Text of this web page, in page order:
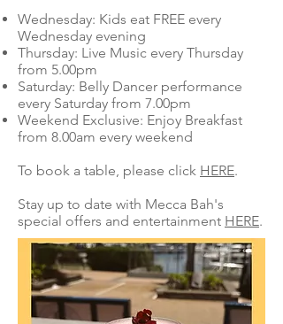
Wednesday: Kids eat FREE every
Wednesday evening
Thursday: Live Music every Thursday
from 5.00pm
Saturday: Belly Dancer performance
every Saturday from 7.00pm
Weekend Exclusive: Enjoy Breakfast
from 8.00am every weekend
To book a table, please click HERE.
Stay up to date with Mecca Bah's
special offers and entertainment HERE.